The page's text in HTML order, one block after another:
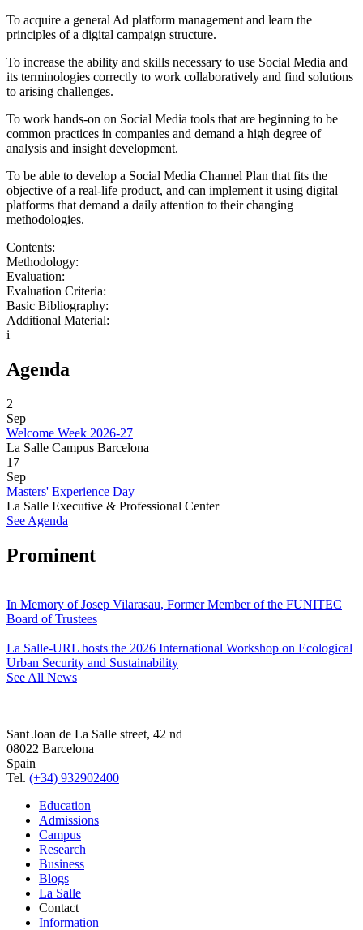
To acquire a general Ad platform management and learn the
principles of a digital campaign structure.
To increase the ability and skills necessary to use Social Media and
its terminologies correctly to work collaboratively and find solutions
to arising challenges.
To work hands-on on Social Media tools that are beginning to be
common practices in companies and demand a high degree of
analysis and insight development.
To be able to develop a Social Media Channel Plan that fits the
objective of a real-life product, and can implement it using digital
platforms that demand a daily attention to their changing
methodologies.
Contents:
Methodology:
Evaluation:
Evaluation Criteria:
Basic Bibliography:
Additional Material:
i
Agenda
2
Sep
Welcome Week 2026-27
La Salle Campus Barcelona
17
Sep
Masters' Experience Day
La Salle Executive & Professional Center
See Agenda
Prominent
In Memory of Josep Vilarasau, Former Member of the FUNITEC
Board of Trustees
La Salle-URL hosts the 2026 International Workshop on Ecological
Urban Security and Sustainability
See All News
Sant Joan de La Salle street, 42 nd
08022 Barcelona
Spain
Tel. (+34) 932902400
Education
Admissions
Campus
Research
Business
Blogs
La Salle
Contact
Information